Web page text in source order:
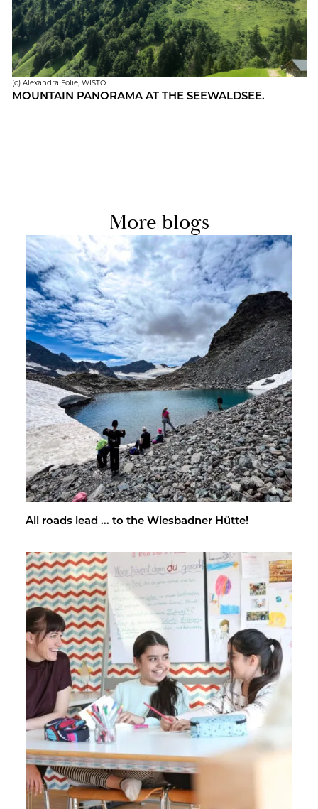
(c) Alexan­dra Folie, WISTO
MOUN­TAIN PANORAMA AT THE SEE­WALD­SEE.
More blogs
All roads lead ... to the Wies­bad­ner Hütte!